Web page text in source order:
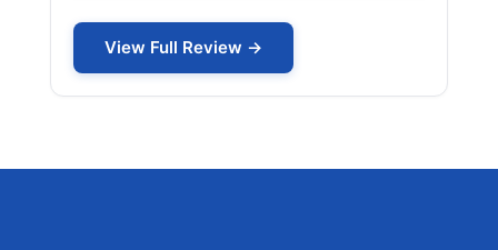
View Full Review →